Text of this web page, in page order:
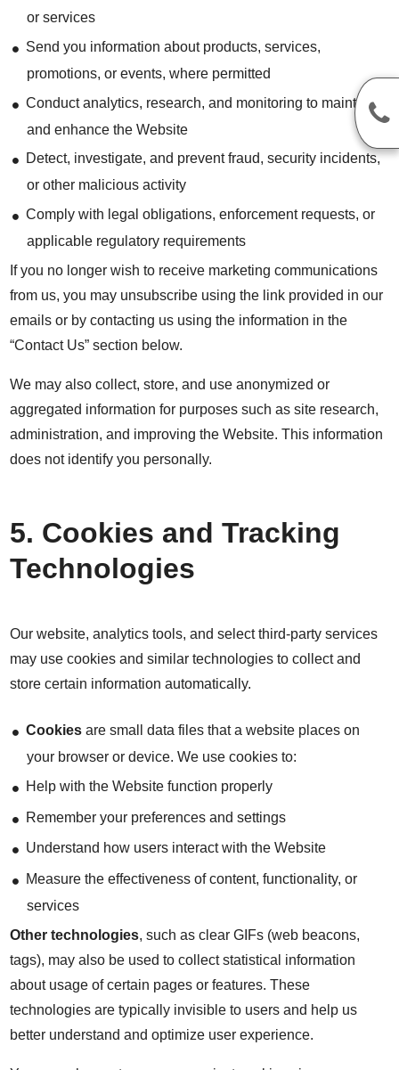
or services
Send you information about products, services,
promotions, or events, where permitted
Conduct analytics, research, and monitoring to maintain
and enhance the Website
Detect, investigate, and prevent fraud, security incidents,
or other malicious activity
Comply with legal obligations, enforcement requests, or
applicable regulatory requirements
If you no longer wish to receive marketing communications
from us, you may unsubscribe using the link provided in our
emails or by contacting us using the information in the
“Contact Us” section below.
We may also collect, store, and use anonymized or
aggregated information for purposes such as site research,
administration, and improving the Website. This information
does not identify you personally.
5. Cookies and Tracking
Technologies
Our website, analytics tools, and select third-party services
may use cookies and similar technologies to collect and
store certain information automatically.
Cookies are small data files that a website places on
your browser or device. We use cookies to:
Help with the Website function properly
Remember your preferences and settings
Understand how users interact with the Website
Measure the effectiveness of content, functionality, or
services
Other technologies, such as clear GIFs (web beacons,
tags), may also be used to collect statistical information
about usage of certain pages or features. These
technologies are typically invisible to users and help us
better understand and optimize user experience.